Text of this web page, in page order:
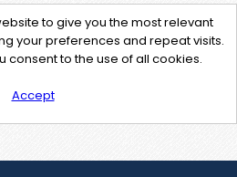
to give you the most relevant
your preferences and repeat visits.
consent to the use of all cookies.
Accept